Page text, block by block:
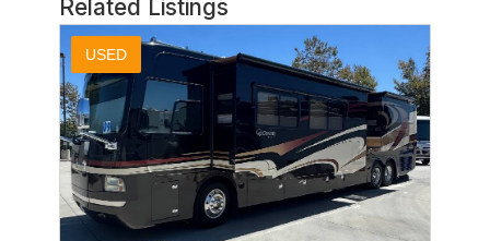
Related Listings
USED